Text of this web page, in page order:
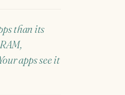
than its
apps see it